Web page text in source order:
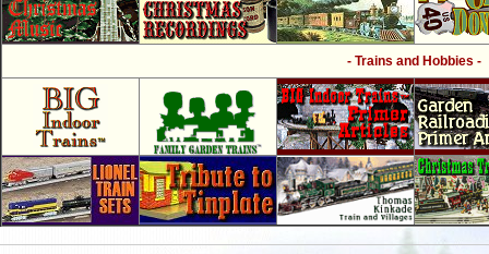
- Trains and Hobbies -